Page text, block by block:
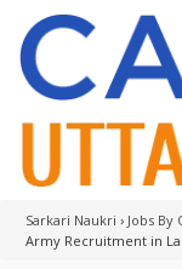
Sarkari Naukri › Jobs By
Army Recruitment in